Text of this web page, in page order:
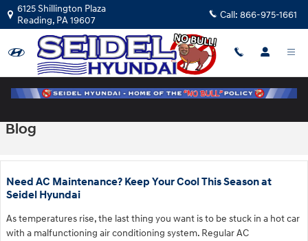
Skip to main content
6125 Shillington Plaza
Reading, PA19607 Call: 866-975-1661
Blog
Need AC Maintenance? Keep Your Cool This Season at
Seidel Hyundai
As temperatures rise, the last thing you want is to be stuck in a hot car
with a malfunctioning air conditioning system. Regular AC